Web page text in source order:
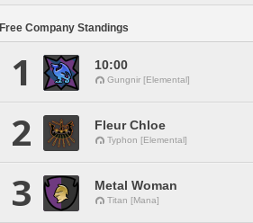
Free Company Standings
1 10:00
Gungnir [Elemental]
2 Fleur Chloe
Typhon [Elemental]
3 Metal Woman
Titan [Mana]